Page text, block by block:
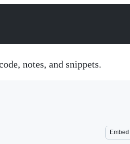
notes, and snippets.
Embed